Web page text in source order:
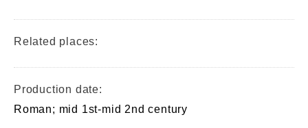
Related places:
Production date:
Roman; mid 1st-mid 2nd century